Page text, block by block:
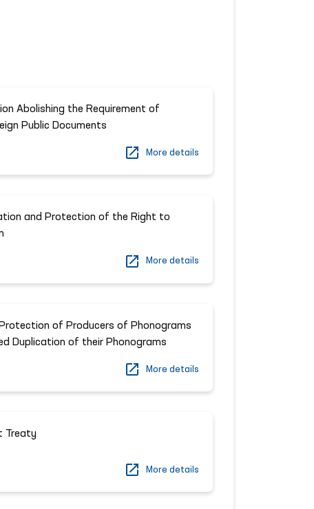
Abolishing the Requirement of
Public Documents
More details
and Protection of the Right to
More details
of Producers of Phonograms
Duplication of their Phonograms
More details
Treaty
More details